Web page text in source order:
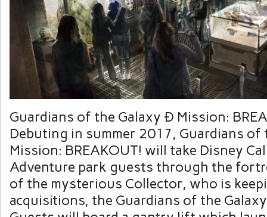
Guardians of the Galaxy Ð Mission:
Debuting in summer 2017, Guardians of
Mission: BREAKOUT! will take Disney
Adventure park guests through the
of the mysterious Collector, who is
acquisitions, the Guardians of the